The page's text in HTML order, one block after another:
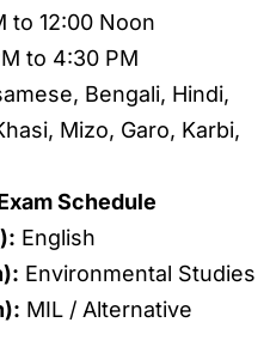
to 12:00 Noon
to 4:30 PM
Bengali, Hindi,
Mizo, Garo, Karbi,
Schedule
English
Environmental Studies
MIL / Alternative